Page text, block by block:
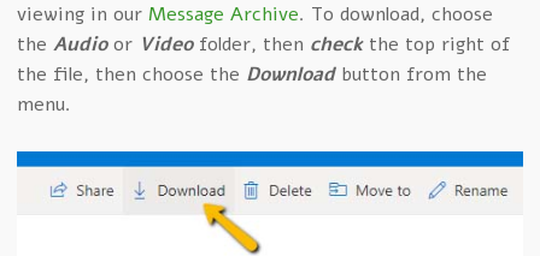
viewing in our Message Archive. To download, choose
the Audioor Videofolder, then checkthe top right of
the file, then choose the Downloadbutton from the
menu.